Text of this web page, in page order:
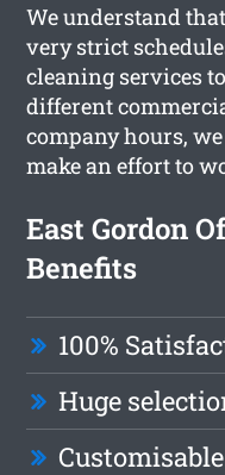
We understand
very strict
cleaning services
different
company hours,
make an effort to
East Gordon
Benefits
100%
Huge